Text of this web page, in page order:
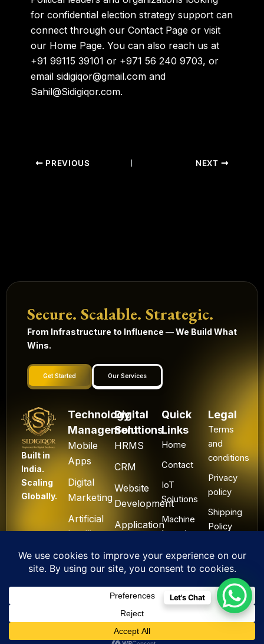
for confidential election strategy support can
connect through ourContact Page or visit
our Home Page. You can also reach us at
+91 99115 39101 or +971 56 240 9703, or
emailsidigiqor@gmail.com and
Sahil@Sidigiqor.com.
PREVIOUS NEXT
Secure. Scalable. Strategic.
From Infrastructure to Influence — We Build What
Wins.
Get Started Our Services
Built in
India.
Scaling
Globally.
Technology
Management
Mobile
Apps
Digital
Marketing
Artificial
Intelligence
Blockchain
Technology
Digital
Solutions
HRMS
CRM
Website
Development
Application
Quick
Links
Home
Contact
IoT
Solutions
Machine
Learning
Legal
Terms
and
conditions
Privacy
policy
Shipping
Policy
&
Refund
All Rights Reserved. ©
2025 Sidigiqor
F
a
I
n
X
-
L
i
Y
o
Let's Chat